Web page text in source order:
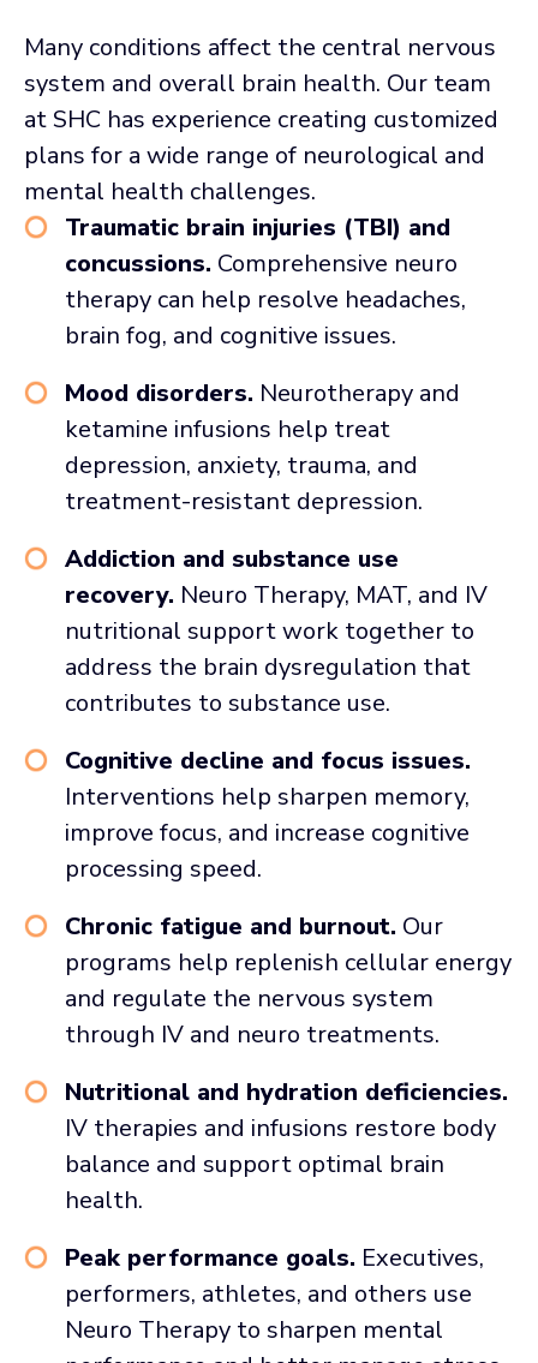
Many conditions affect the central nervous
system and overall brain health. Our team
at SHC has experience creating customized
plans for a wide range of neurological and
mental health challenges.
Traumatic brain injuries (TBI) and
concussions. Comprehensive neuro
therapy can help resolve headaches,
brain fog, and cognitive issues.
Mood disorders. Neurotherapy and
ketamine infusions help treat
depression, anxiety, trauma, and
treatment-resistant depression.
Addiction and substance use
recovery. Neuro Therapy, MAT, and IV
nutritional support work together to
address the brain dysregulation that
contributes to substance use.
Cognitive decline and focus issues.
Interventions help sharpen memory,
improve focus, and increase cognitive
processing speed.
Chronic fatigue and burnout. Our
programs help replenish cellular energy
and regulate the nervous system
through IV and neuro treatments.
Nutritional and hydration deficiencies.
IV therapies and infusions restore body
balance and support optimal brain
health.
Peak performance goals. Executives,
performers, athletes, and others use
Neuro Therapy to sharpen mental